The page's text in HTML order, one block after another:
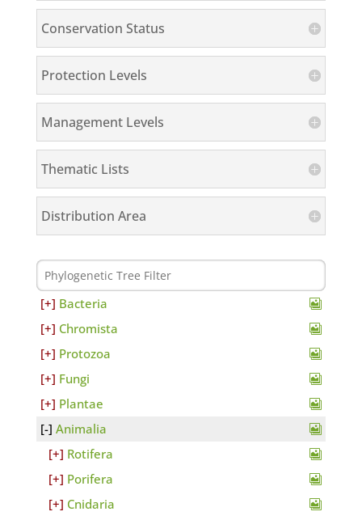
Conservation Status
Protection Levels
Management Levels
Thematic Lists
Distribution Area
Bacteria
Chromista
Protozoa
Fungi
Plantae
Animalia
Rotifera
Porifera
Cnidaria